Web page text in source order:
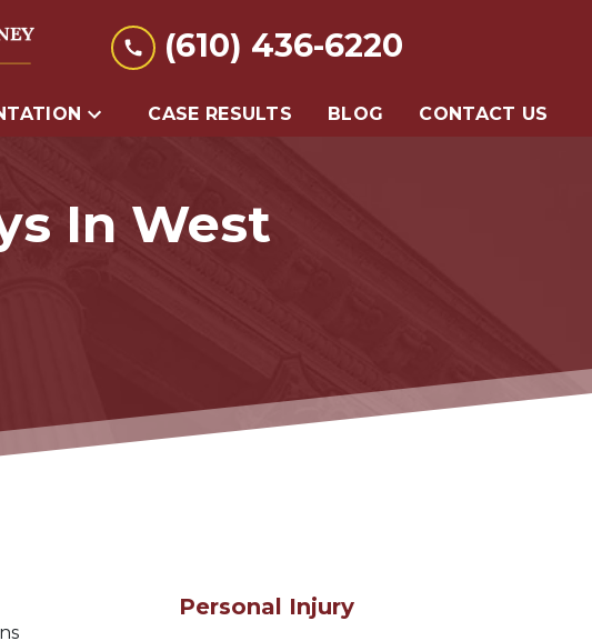
(610) 436-6220
CASE RESULTS BLOG CONTACT US
In West
Personal Injury